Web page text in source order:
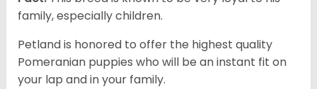
family, especially children.
Petland is honored to offer the highest quality
Pomeranian puppies who will be an instant fit on
your lap and in your family.